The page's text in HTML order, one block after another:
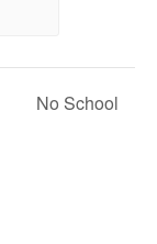
No School